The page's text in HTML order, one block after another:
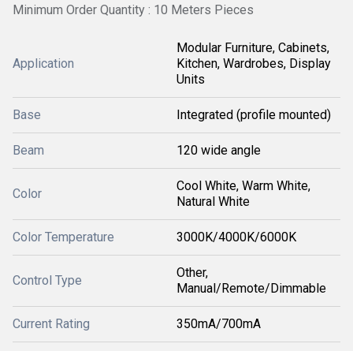
Minimum Order Quantity : 10 Meters Pieces
Application
Modular Furniture, Cabinets,
Kitchen, Wardrobes, Display
Units
Base Integrated (profile mounted)
Beam 120 wide angle
Color
Cool White, Warm White,
Natural White
Color Temperature 3000K/4000K/6000K
Control Type
Other,
Manual/Remote/Dimmable
Current Rating 350mA/700mA